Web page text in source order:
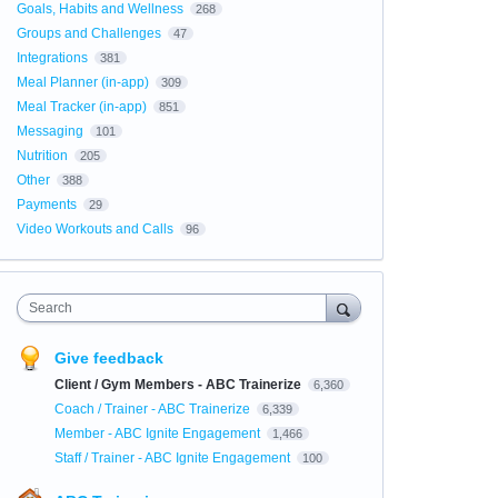
Goals, Habits and Wellness 268
Groups and Challenges 47
Integrations 381
Meal Planner (in-app) 309
Meal Tracker (in-app) 851
Messaging 101
Nutrition 205
Other 388
Payments 29
Video Workouts and Calls 96
Search
Give feedback
Client / Gym Members - ABC Trainerize 6,360
Coach / Trainer - ABC Trainerize 6,339
Member - ABC Ignite Engagement 1,466
Staff / Trainer - ABC Ignite Engagement 100